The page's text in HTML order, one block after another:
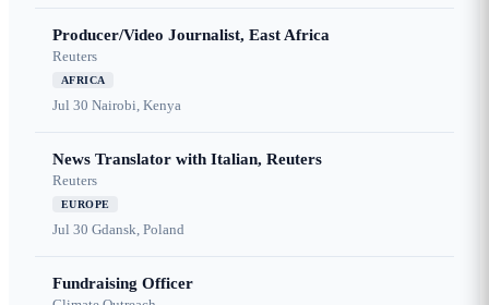
Producer/Video Journalist, East Africa
Reuters
AFRICA
Jul 30 Nairobi, Kenya
News Translator with Italian, Reuters
Reuters
EUROPE
Jul 30 Gdansk, Poland
Fundraising Officer